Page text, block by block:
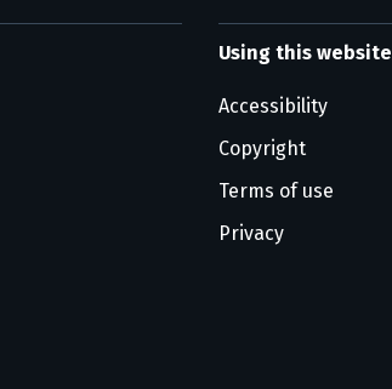
Using this website
Accessibility
Copyright
Terms of use
Privacy